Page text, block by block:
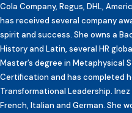
Cola Company, Regus, DHL,
has received several company
spirit and success. She owns a
History and Latin, several HR
Master’s degree in Metaphysical
Certification and has completed
Transformational Leadership.
French, Italian and German. She